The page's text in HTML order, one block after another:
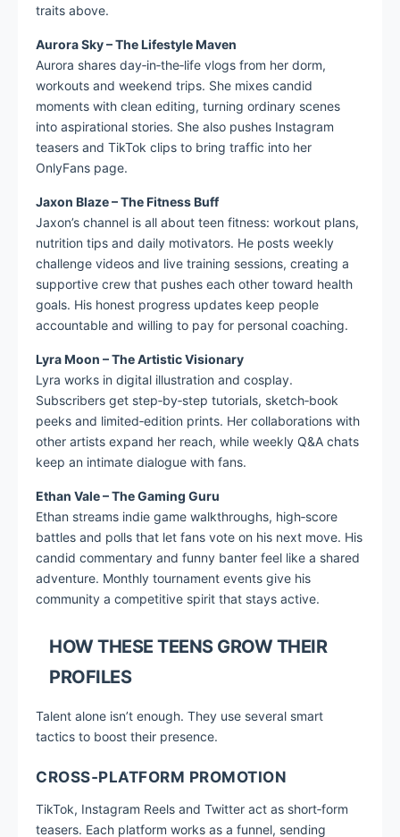
traits above.
Aurora Sky – The Lifestyle Maven
Aurora shares day‑in‑the‑life vlogs from her dorm,
workouts and weekend trips. She mixes candid
moments with clean editing, turning ordinary scenes
into aspirational stories. She also pushes Instagram
teasers and TikTok clips to bring traffic into her
OnlyFans page.
Jaxon Blaze – The Fitness Buff
Jaxon’s channel is all about teen fitness: workout plans,
nutrition tips and daily motivators. He posts weekly
challenge videos and live training sessions, creating a
supportive crew that pushes each other toward health
goals. His honest progress updates keep people
accountable and willing to pay for personal coaching.
Lyra Moon – The Artistic Visionary
Lyra works in digital illustration and cosplay.
Subscribers get step‑by‑step tutorials, sketch‑book
peeks and limited‑edition prints. Her collaborations with
other artists expand her reach, while weekly Q&A chats
keep an intimate dialogue with fans.
Ethan Vale – The Gaming Guru
Ethan streams indie game walkthroughs, high‑score
battles and polls that let fans vote on his next move. His
candid commentary and funny banter feel like a shared
adventure. Monthly tournament events give his
community a competitive spirit that stays active.
HOW THESE TEENS GROW THEIR
PROFILES
Talent alone isn’t enough. They use several smart
tactics to boost their presence.
CROSS‑PLATFORM PROMOTION
TikTok, Instagram Reels and Twitter act as short‑form
teasers. Each platform works as a funnel, sending